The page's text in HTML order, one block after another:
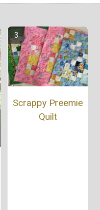
Scrappy Preemie
Quilt